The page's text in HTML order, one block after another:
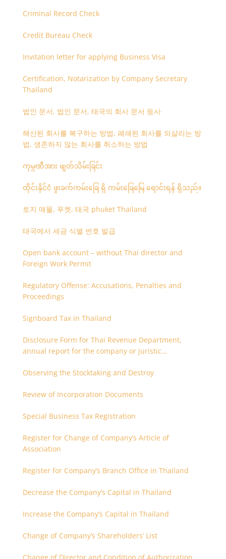
Criminal Record Check
Credit Bureau Check
Invitation letter for applying Business Visa
Certification, Notarization by Company Secretary
Thailand
법인 문서, 법인 문서, 태국의 회사 문서 등사
해산된 회사를 복구하는 방법, 폐쇄된 회사를 되살리는 방
법, 생존하지 않는 회사를 취소하는 방법
ကုမ္ပဏီအား ဖျတ်သိမ်းခြင်း
ထိုင်းနိုင်ငံ ဖူးခက်ကမ်းခြေ ရှိ ကမ်းခြေမြေ ရောင်းရန် ရှိသည်။
토지 매물, 푸켓, 태국 phuket Thailand
태국에서 세금 식별 번호 발급
Open bank account – without Thai director and
Foreign Work Permit
Regulatory Offense: Accusations, Penalties and
Proceedings
Signboard Tax in Thailand
Disclosure Form for Thai Revenue Department,
annual report for the company or juristic
Observing the Stocktaking and Destroy
Review of Incorporation Documents
Special Business Tax Registration
Register for Change of Company’s Article of
Association
Register for Company’s Branch Office in Thailand
Decrease the Company’s Capital in Thailand
Increase the Company’s Capital in Thailand
Change of Company’s Shareholders’ List